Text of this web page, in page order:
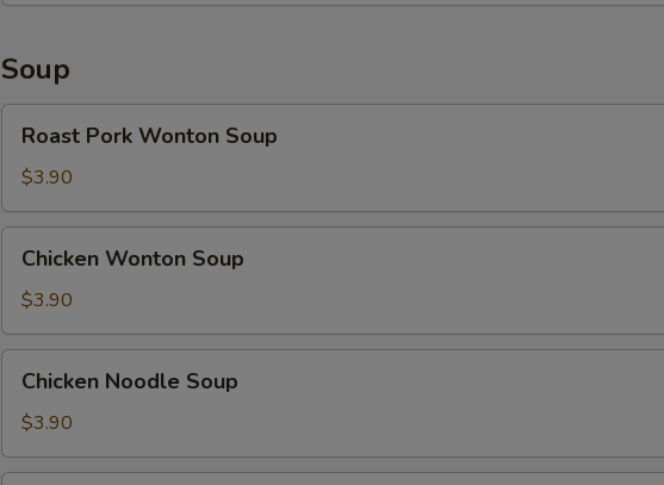
Soup
Pork
Wonton
Soup
Roast Pork Wonton Soup
$3.90
Wonton
Soup
Chicken Wonton Soup
$3.90
Noodle
Soup
Chicken Noodle Soup
$3.90